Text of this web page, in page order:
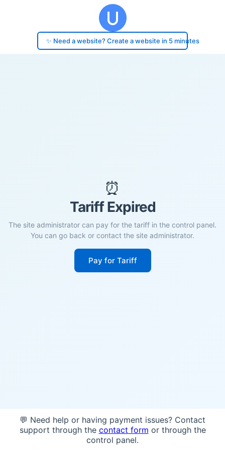
✨ Need a website? Create a website in 5 minutes
⏰
Tariff Expired
The site administrator can pay for the tariff in the control panel.
You can go back or contact the site administrator.
Pay for Tariff
💬 Need help or having payment issues? Contact
support through the contact form or through the
control panel.